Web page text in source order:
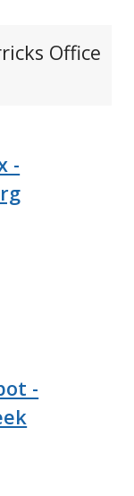
Office
-
-